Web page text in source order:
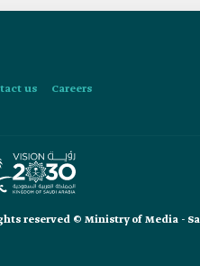
us Careers
reserved © Ministry of Media -